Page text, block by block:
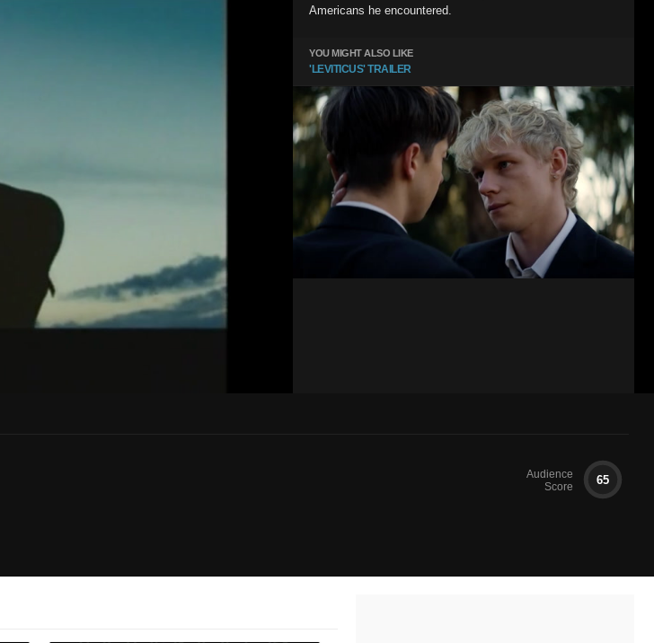
Americans he encountered.
YOU MIGHT ALSO LIKE
'LEVITICUS' TRAILER
Audience
Score
65